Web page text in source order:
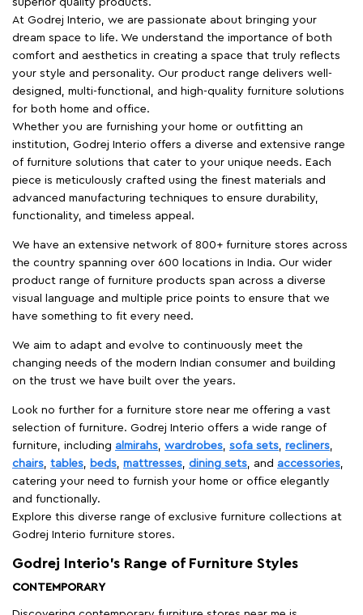
At Godrej Interio, we are passionate about bringing your
dream space to life. We understand the importance of both
comfort and aesthetics in creating a space that truly reflects
your style and personality. Our product range delivers well-
designed, multi-functional, and high-quality furniture solutions
for both home and office.
Whether you are furnishing your home or outfitting an
institution, Godrej Interio offers a diverse and extensive range
of furniture solutions that cater to your unique needs. Each
piece is meticulously crafted using the finest materials and
advanced manufacturing techniques to ensure durability,
functionality, and timeless appeal.
We have an extensive network of 800+ furniture stores across
the country spanning over 600 locations in India. Our wider
product range of furniture products span across a diverse
visual language and multiple price points to ensure that we
have something to fit every need.
We aim to adapt and evolve to continuously meet the
changing needs of the modern Indian consumer and building
on the trust we have built over the years.
Look no further for a furniture store near me offering a vast
selection of furniture. Godrej Interio offers a wide range of
furniture, including almirahs wardrobes sofa sets recliners
chairs tables beds mattresses dining sets , and accessories
catering your need to furnish your home or office elegantly
and functionally.
Explore this diverse range of exclusive furniture collections at
Godrej Interio furniture stores.
Godrej Interio’s Range of Furniture Styles
CONTEMPORARY